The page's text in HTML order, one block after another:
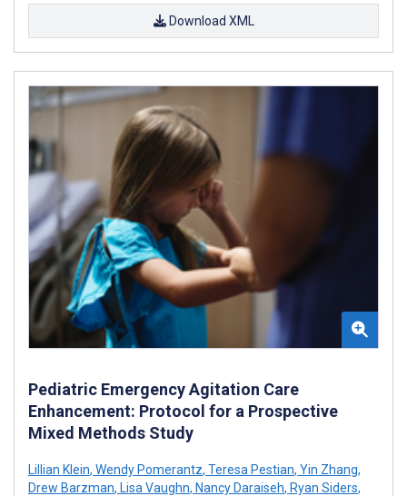
Download XML
Pediatric Emergency Agitation Care
Enhancement: Protocol for a Prospective
Mixed Methods Study
Lillian Klein, Wendy Pomerantz, Teresa Pestian, Yin Zhang,
Drew Barzman, Lisa Vaughn, Nancy Daraiseh, Ryan Siders,